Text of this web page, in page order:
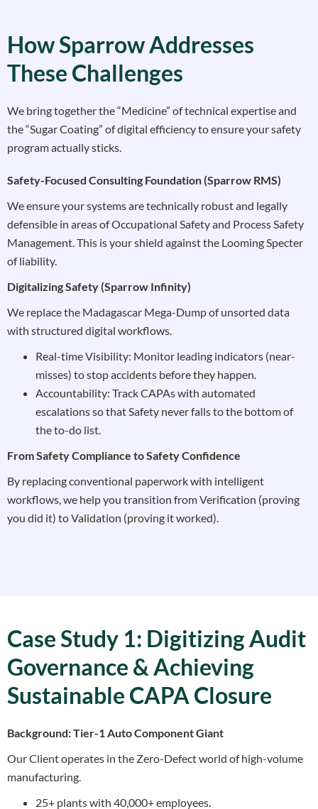
How Sparrow Addresses
These Challenges
We bring together the “Medicine” of technical expertise and
the “Sugar Coating” of digital efficiency to ensure your safety
program actually sticks.
Safety-Focused Consulting Foundation (Sparrow RMS)
We ensure your systems are technically robust and legally
defensible in areas of Occupational Safety and Process Safety
Management. This is your shield against the Looming Specter
of liability.
Digitalizing Safety (Sparrow Infinity)
We replace the Madagascar Mega-Dump of unsorted data
with structured digital workflows.
Real-time Visibility: Monitor leading indicators (near-
misses) to stop accidents before they happen.
Accountability: Track CAPAs with automated
escalations so that Safety never falls to the bottom of
the to-do list.
From Safety Compliance to Safety Confidence
By replacing conventional paperwork with intelligent
workflows, we help you transition from Verification (proving
you did it) to Validation (proving it worked).
Case Study 1: Digitizing Audit
Governance & Achieving
Sustainable CAPA Closure
Background: Tier-1 Auto Component Giant
Our Client operates in the Zero-Defect world of high-volume
manufacturing.
25+ plants with 40,000+ employees.